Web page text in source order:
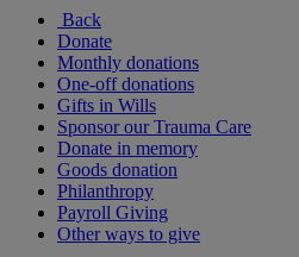
Back
Donate
Monthly donations
One-off donations
Gifts in Wills
Sponsor our Trauma Care
Donate in memory
Goods donation
Philanthropy
Payroll Giving
Other ways to give